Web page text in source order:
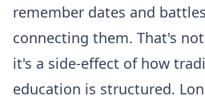
remember dates and
connecting them. That's
it's a side-effect of how
education is structured.